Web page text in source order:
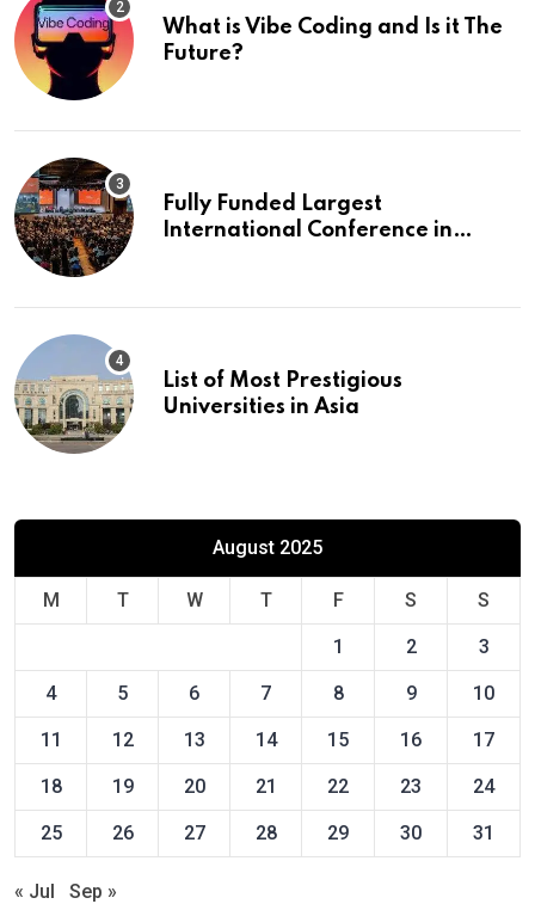
What is Vibe Coding and Is it The
Future?
Fully Funded Largest
International Conference in
List of Most Prestigious
Universities in Asia
August 2025
M T W T F S S
1 2 3
4 5 6 7 8 9 10
11 12 13 14 15 16 17
18 19 20 21 22 23 24
25 26 27 28 29 30 31
« Jul Sep »